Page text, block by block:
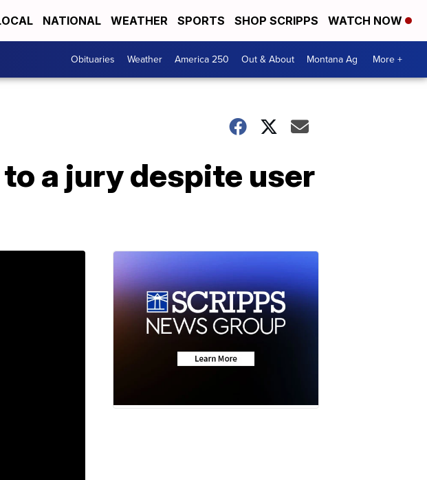
NATIONAL WEATHER SPORTS SHOP SCRIPPS WATCH NOW
Obituaries Weather America 250 Out & About Montana Ag More +
a jury despite user